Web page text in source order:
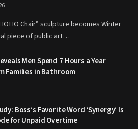
Chair” sculpture becomes Winter
piece of public art…
Men Spend 7 Hours a Year
Families in Bathroom
Boss’s Favorite Word ‘Synergy’ Is
for Unpaid Overtime